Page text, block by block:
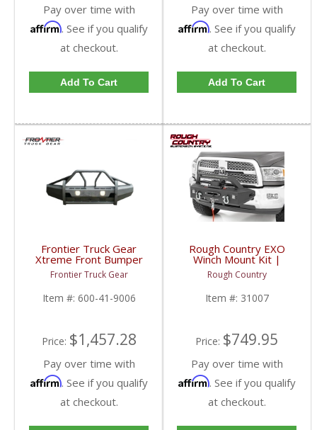
Pay over time with
Affirm. See if you qualify
at checkout.
Add To Cart
Pay over time with
Affirm. See if you qualify
at checkout.
Add To Cart
Frontier Truck Gear
Xtreme Front Bumper
w/ Pre-Runner Guard |
FTG600-41-9006 |
2019 Dodge Cummins
Frontier Truck Gear
Item #: 600-41-9006
Price: $1,457.28
Pay over time with
Affirm. See if you qualify
at checkout.
Rough Country EXO
Winch Mount Kit |
31007 | 2014-2018
RAM 2500 2WD / 4WD
Rough Country
Item #: 31007
Price: $749.95
Pay over time with
Affirm. See if you qualify
at checkout.